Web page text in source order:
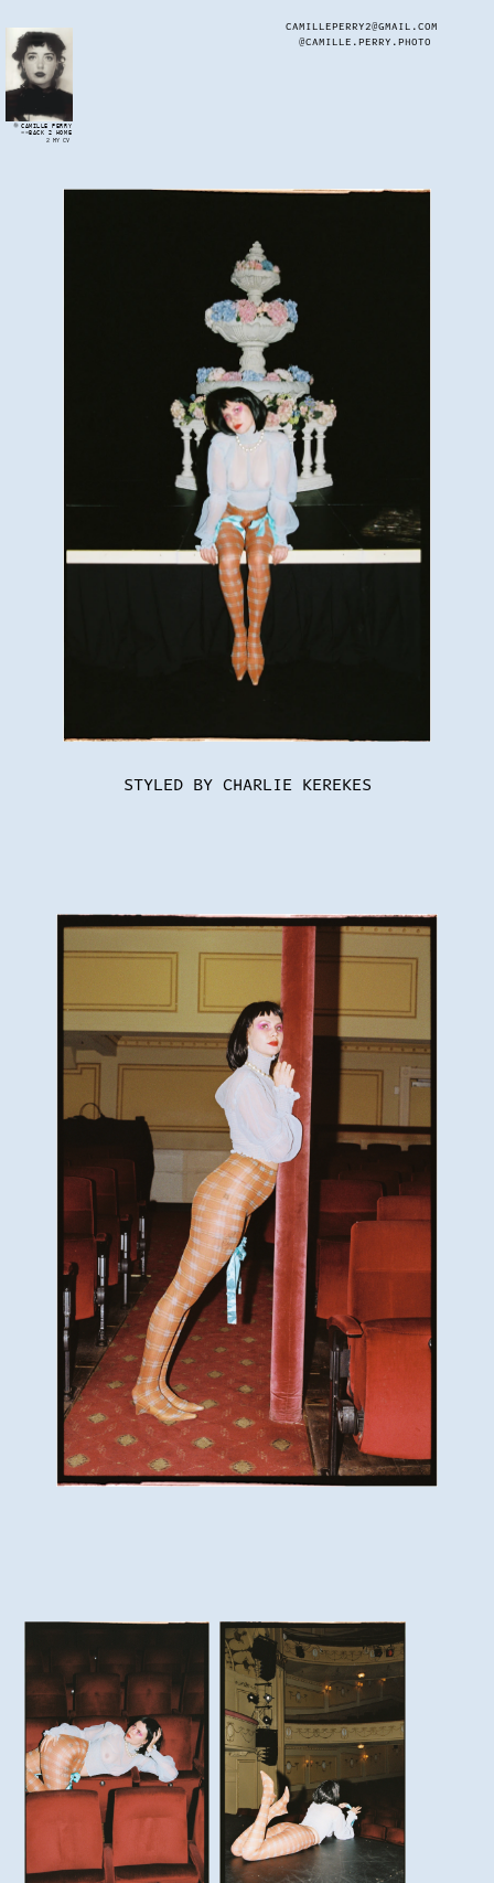
CAMILLE PERRY
<<BACK 2 HOME
2 MY CV
CAMILLEPERRY2@GMAIL.COM
@CAMILLE.PERRY.PHOTO
STYLED BY CHARLIE KEREKES